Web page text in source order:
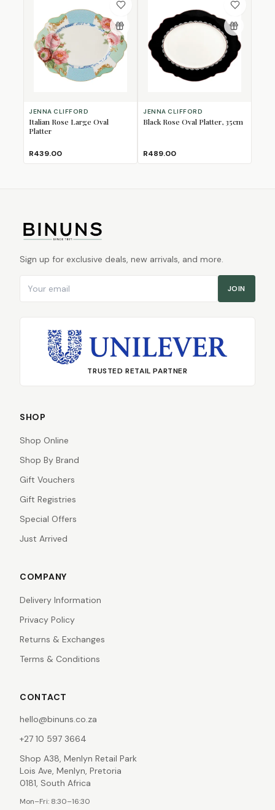
JENNA CLIFFORD
Italian Rose Large Oval
Platter
R439.00
JENNA CLIFFORD
Black Rose Oval Platter, 35cm
R489.00
Sign up for exclusive deals, new arrivals, and more.
JOIN
TRUSTED RETAIL PARTNER
SHOP
Shop Online
Shop By Brand
Gift Vouchers
Gift Registries
Special Offers
Just Arrived
COMPANY
Delivery Information
Privacy Policy
Returns & Exchanges
Terms & Conditions
CONTACT
hello@binuns.co.za
+27 10 597 3664
Shop A38, Menlyn Retail Park
Lois Ave, Menlyn, Pretoria
0181, South Africa
Mon–Fri: 8:30–16:30